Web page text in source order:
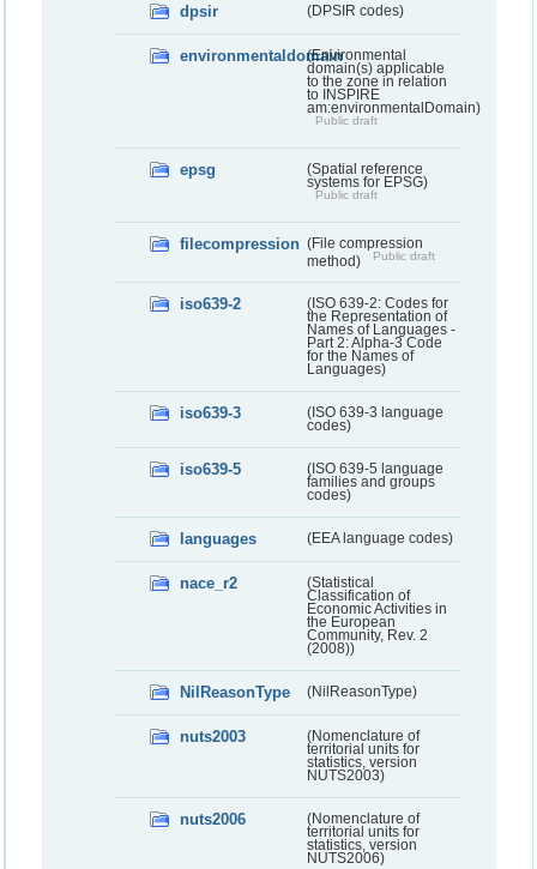
dpsir (DPSIR codes)
environmentaldomain(Environmental
domain(s) applicable
to the zone in relation
to INSPIRE
am:environmentalDomain)
Public draft
epsg
(Spatial reference
systems for EPSG)
Public draft
filecompression (File compression
method)
Public draft
iso639-2
(ISO 639-2: Codes for
the Representation of
Names of Languages -
Part 2: Alpha-3 Code
for the Names of
Languages)
iso639-3
(ISO 639-3 language
codes)
iso639-5
(ISO 639-5 language
families and groups
codes)
languages (EEA language codes)
nace_r2
(Statistical
Classification of
Economic Activities in
the European
Community, Rev. 2
(2008))
NilReasonType (NilReasonType)
nuts2003
(Nomenclature of
territorial units for
statistics, version
NUTS2003)
nuts2006
(Nomenclature of
territorial units for
statistics, version
NUTS2006)